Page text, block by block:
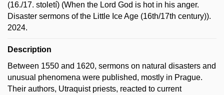
(16./17. století) (When the Lord God is hot in his anger.
Disaster sermons of the Little Ice Age (16th/17th century)).
2024.
Description
Between 1550 and 1620, sermons on natural disasters and
unusual phenomena were published, mostly in Prague.
Their authors, Utraquist priests, reacted to current